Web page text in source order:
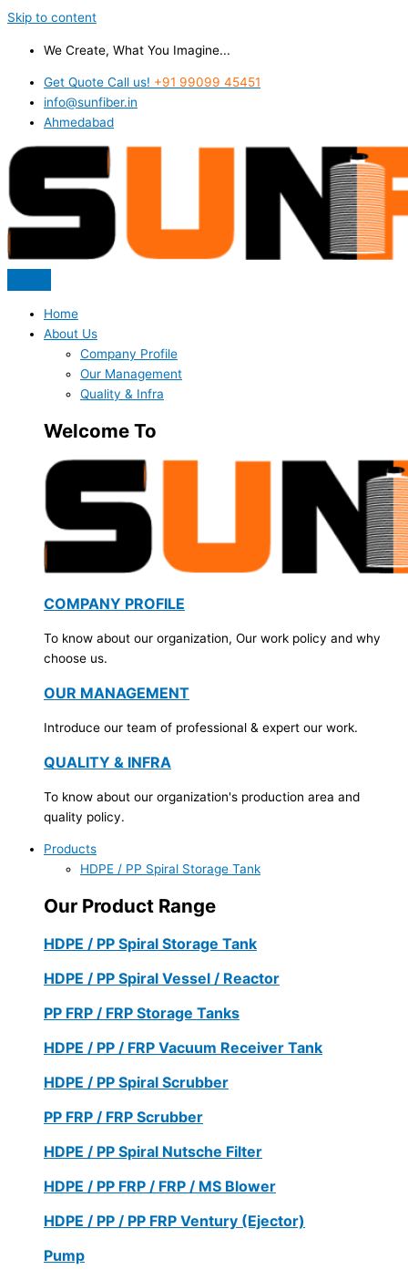
Skip to content
We Create, What You Imagine...
Get Quote Call us! +91 99099 45451
info@sunfiber.in
Ahmedabad
Home
About Us
Company Profile
Our Management
Quality & Infra
Welcome To
COMPANY PROFILE
To know about our organization, Our work policy and why
choose us.
OUR MANAGEMENT
Introduce our team of professional & expert our work.
QUALITY & INFRA
To know about our organization's production area and
quality policy.
Products
HDPE / PP Spiral Storage Tank
Our Product Range
HDPE / PP Spiral Storage Tank
HDPE / PP Spiral Vessel / Reactor
PP FRP / FRP Storage Tanks
HDPE / PP / FRP Vacuum Receiver Tank
HDPE / PP Spiral Scrubber
PP FRP / FRP Scrubber
HDPE / PP Spiral Nutsche Filter
HDPE / PP FRP / FRP / MS Blower
HDPE / PP / PP FRP Ventury (Ejector)
Pump